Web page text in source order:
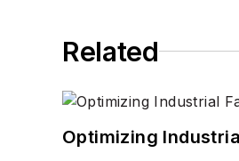
Related
Optimizing